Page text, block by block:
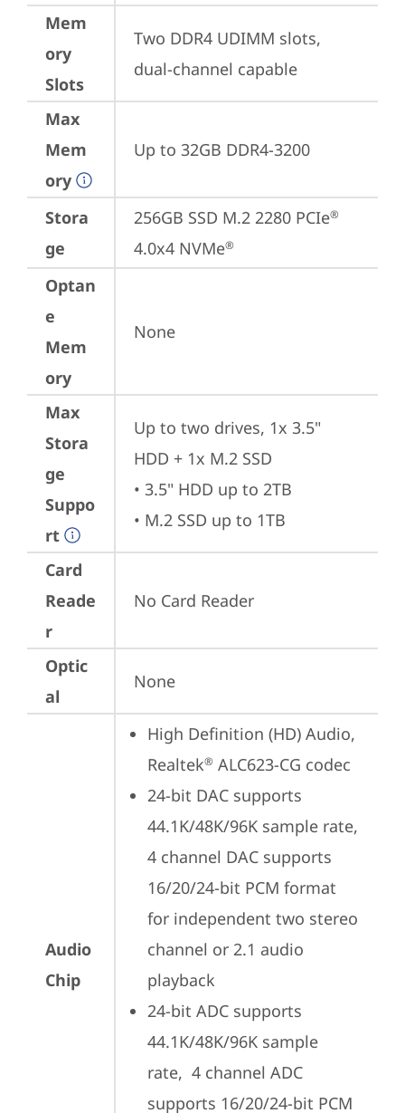
Mem
ory
Slots
Two DDR4 UDIMM slots,
dual-channel capable
Max
Mem
ory
Up to 32GB DDR4-3200
Stora
ge
256GB SSD M.2 2280 PCIe®
4.0x4 NVMe®
Optan
e
Mem
ory
None
Max
Stora
ge
Suppo
rt
Up to two drives, 1x 3.5"
HDD + 1x M.2 SSD
• 3.5" HDD up to 2TB
• M.2 SSD up to 1TB
Card
Reade
r
No Card Reader
Optic
al
None
Audio
Chip
High Definition (HD) Audio,
Realtek® ALC623-CG codec
24-bit DAC supports
44.1K/48K/96K sample rate,
4 channel DAC supports
16/20/24-bit PCM format
for independent two stereo
channel or 2.1 audio
playback
24-bit ADC supports
44.1K/48K/96K sample
rate,  4 channel ADC
supports 16/20/24-bit PCM